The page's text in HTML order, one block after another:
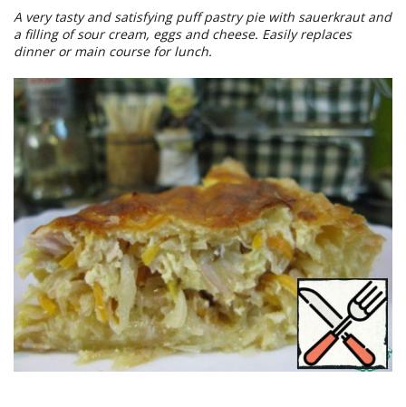
A very tasty and satisfying puff pastry pie with sauerkraut and
a filling of sour cream, eggs and cheese. Easily replaces
dinner or main course for lunch.